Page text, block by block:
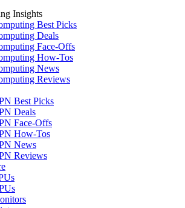
Insights
Best Picks
Deals
Face-Offs
How-Tos
News
Reviews
Best Picks
Deals
Face-Offs
How-Tos
News
Reviews